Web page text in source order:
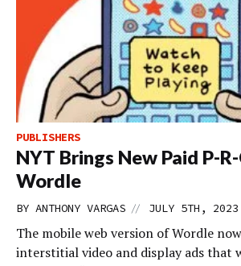
PUBLISHERS
NYT Brings New Paid P-
Wordle
BY ANTHONY VARGAS // JULY 5TH, 2023
The mobile web version of Wordle
interstitial video and display ads that